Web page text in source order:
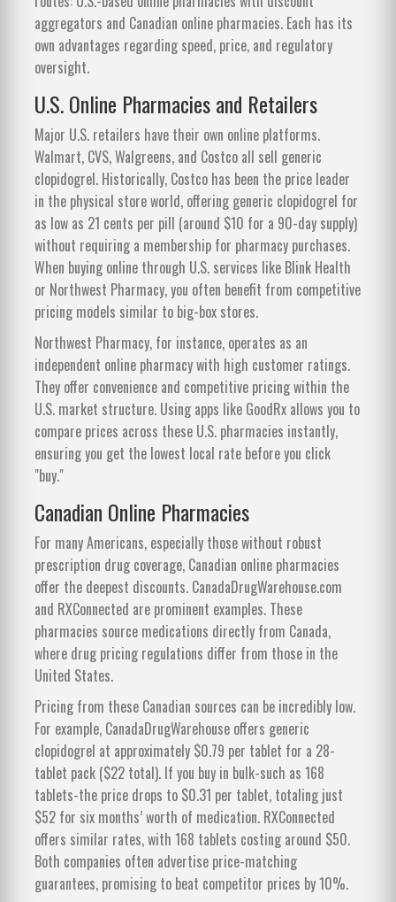
aggregators and Canadian online pharmacies. Each has its
own advantages regarding speed, price, and regulatory
oversight.
U.S. Online Pharmacies and Retailers
Major U.S. retailers have their own online platforms.
Walmart, CVS, Walgreens, and Costco all sell generic
clopidogrel. Historically, Costco has been the price leader
in the physical store world, offering generic clopidogrel for
as low as 21 cents per pill (around $10 for a 90-day supply)
without requiring a membership for pharmacy purchases.
When buying online through U.S. services like Blink Health
or Northwest Pharmacy, you often benefit from competitive
pricing models similar to big-box stores.
Northwest Pharmacy, for instance, operates as an
independent online pharmacy with high customer ratings.
They offer convenience and competitive pricing within the
U.S. market structure. Using apps like GoodRx allows you to
compare prices across these U.S. pharmacies instantly,
ensuring you get the lowest local rate before you click
"buy."
Canadian Online Pharmacies
For many Americans, especially those without robust
prescription drug coverage, Canadian online pharmacies
offer the deepest discounts. CanadaDrugWarehouse.com
and RXConnected are prominent examples. These
pharmacies source medications directly from Canada,
where drug pricing regulations differ from those in the
United States.
Pricing from these Canadian sources can be incredibly low.
For example, CanadaDrugWarehouse offers generic
clopidogrel at approximately $0.79 per tablet for a 28-
tablet pack ($22 total). If you buy in bulk-such as 168
tablets-the price drops to $0.31 per tablet, totaling just
$52 for six months’ worth of medication. RXConnected
offers similar rates, with 168 tablets costing around $50.
Both companies often advertise price-matching
guarantees, promising to beat competitor prices by 10%.